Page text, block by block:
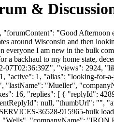
&
"Good Afternoon
around Wisconsin and then
I am new in the bulk
backhaul to my home state,
"views": 2924,
1, "alias": "looking-for-
"lastName": "Mueller",
16, "replies": [ { "replyId":
null, "thumbUrl": "",
36528-915965-bulk
"companyName":